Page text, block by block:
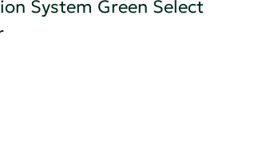
System Green Select